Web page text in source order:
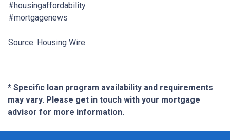
#housingaffordability
#mortgagenews
Source: Housing Wire
* Specific loan program availability and requirements
may vary. Please get in touch with your mortgage
advisor for more information.